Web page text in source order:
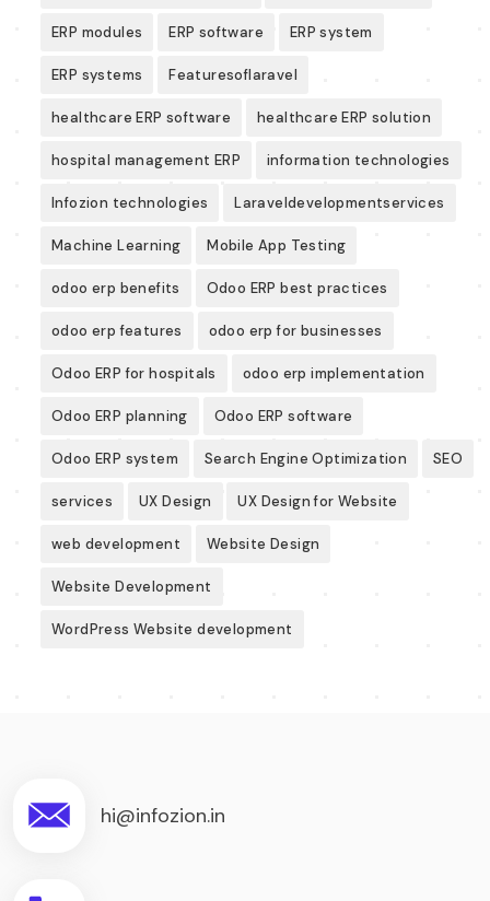
ERP modules ERP software ERP system
ERP systems Featuresoflaravel
healthcare ERP software healthcare ERP solution
hospital management ERP information technologies
Infozion technologies Laraveldevelopmentservices
Machine Learning Mobile App Testing
odoo erp benefits Odoo ERP best practices
odoo erp features odoo erp for businesses
Odoo ERP for hospitals odoo erp implementation
Odoo ERP planning Odoo ERP software
Odoo ERP system Search Engine Optimization SEO
services UX Design UX Design for Website
web development Website Design
Website Development
WordPress Website development
hi@infozion.in